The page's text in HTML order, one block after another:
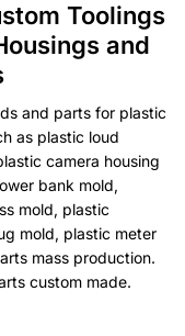
Toolings
and
and parts for plastic
as plastic loud
camera housing
bank mold,
mold, plastic
mold, plastic meter
mass production.
custom made.